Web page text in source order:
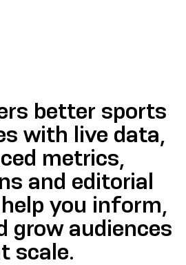
better sports
with live data,
metrics,
and editorial
you inform,
grow audiences
scale.